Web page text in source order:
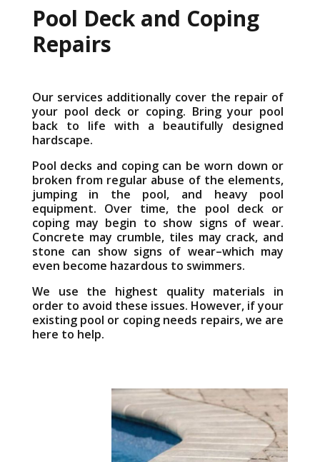
Pool Deck and Coping
Repairs
Our services additionally cover the repair of
your pool deck or coping. Bring your pool
back to life with a beautifully designed
hardscape.
Pool decks and coping can be worn down or
broken from regular abuse of the elements,
jumping in the pool, and heavy pool
equipment. Over time, the pool deck or
coping may begin to show signs of wear.
Concrete may crumble, tiles may crack, and
stone can show signs of wear–which may
even become hazardous to swimmers.
We use the highest quality materials in
order to avoid these issues. However, if your
existing pool or coping needs repairs, we are
here to help.